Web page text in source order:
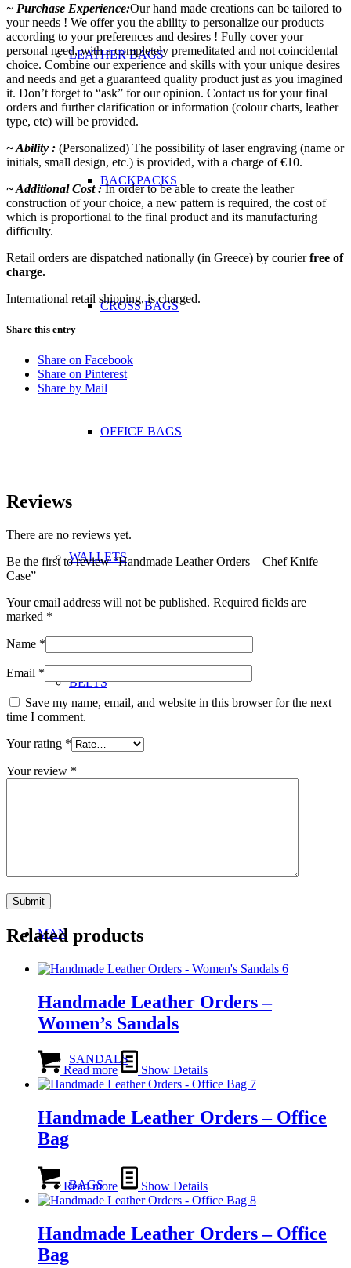
LEATHER BAGS
BACKPACKS
CROSS BAGS
OFFICE ΒAGS
WALLETS
BELTS
MAN
SANDALS
BAGS
~ Purchase Experience:Our hand made creations can be tailored to
your needs ! We offer you the ability to personalize our products
according to your preferences and desires ! Fully cover your
personal need, with a completely premeditated and not coincidental
choice. Combine our experience and skills with your unique desires
and needs and get a guaranteed quality product just as you imagined
it. Don’t forget to “ask” for our opinion. Contact us for your final
orders and further clarification or information (colour charts, leather
type, etc) will be provided.
~ Ability : (Personalized) The possibility of laser engraving (name or
initials, small design, etc.) is provided, with a charge of €10.
~ Additional Cost :In order to be able to create the leather
construction of your choice, a new pattern is required, the cost of
which is proportional to the final product and its manufacturing
difficulty.
Retail orders are dispatched nationally (in Greece) by courierfree of
charge.
International retail shipping, is charged.
Share this entry
Share on Facebook
Share on Pinterest
Share by Mail
Reviews
There are no reviews yet.
Be the first to review “Handmade Leather Orders – Chef Knife
Case”
Your email address will not be published. Required fields are
marked *
Name *
Email *
Save my name, email, and website in this browser for the next
time I comment.
Your rating *
Your review *
Related products
Handmade Leather Orders –
Women’s Sandals
Read more Show Details
Handmade Leather Orders – Office
Bag
Read more Show Details
Handmade Leather Orders – Office
Bag